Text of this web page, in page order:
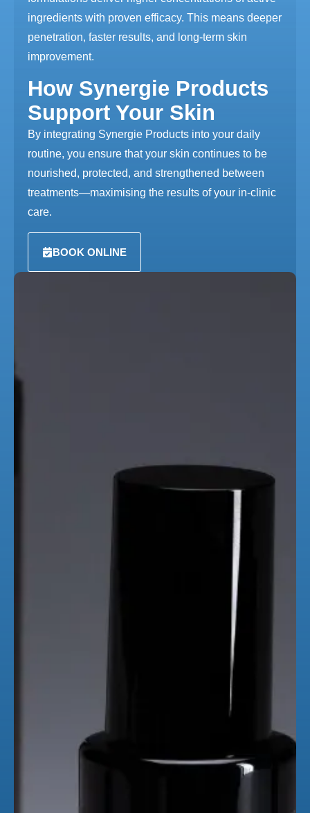
ingredients with proven efficacy. This means deeper
penetration, faster results, and long-term skin
improvement.
How Synergie Products
Support Your Skin
By integrating Synergie Products into your daily
routine, you ensure that your skin continues to be
nourished, protected, and strengthened between
treatments—maximising the results of your in-clinic
care.
BOOK ONLINE